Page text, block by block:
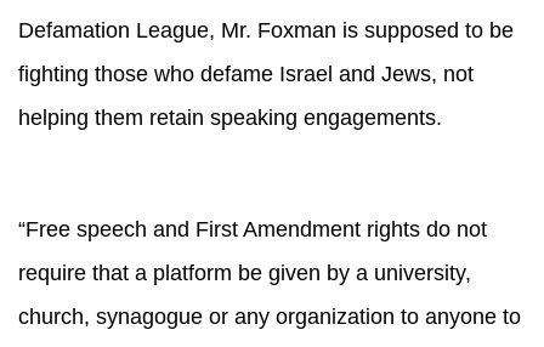
Defamation League, Mr. Foxman is supposed to be
fighting those who defame Israel and Jews, not
helping them retain speaking engagements.
“Free speech and First Amendment rights do not
require that a platform be given by a university,
church, synagogue or any organization to anyone to